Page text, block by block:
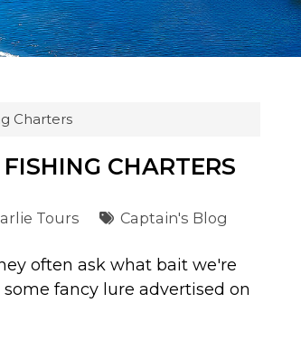
Charters
CHARTERS
Tours Captain's Blog
often ask what bait we're
fancy lure advertised on